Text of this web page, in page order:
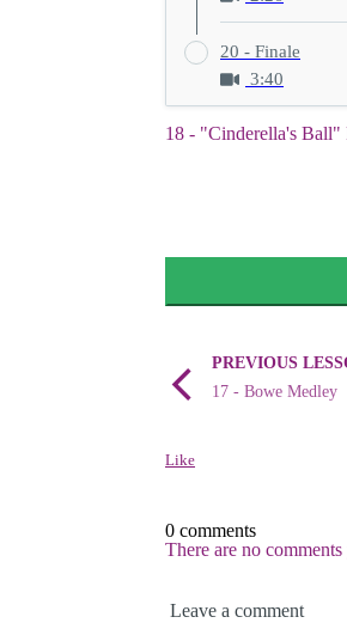
20 - Finale
3:40
18 - "Cinderella's Ball"
PREVIOUS
17 - Bowe Medley
Like
0 comments
There are no
Leave a comment